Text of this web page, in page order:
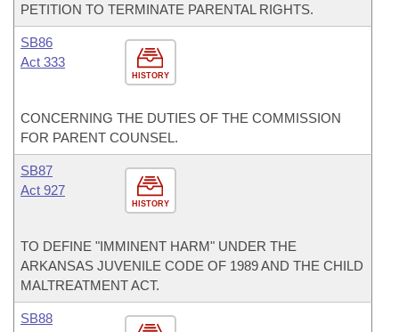
PETITION TO TERMINATE PARENTAL RIGHTS.
HISTORY
SB86
Act 333
CONCERNING THE DUTIES OF THE COMMISSION
FOR PARENT COUNSEL.
HISTORY
SB87
Act 927
TO DEFINE "IMMINENT HARM" UNDER THE
ARKANSAS JUVENILE CODE OF 1989 AND THE CHILD
MALTREATMENT ACT.
SB88